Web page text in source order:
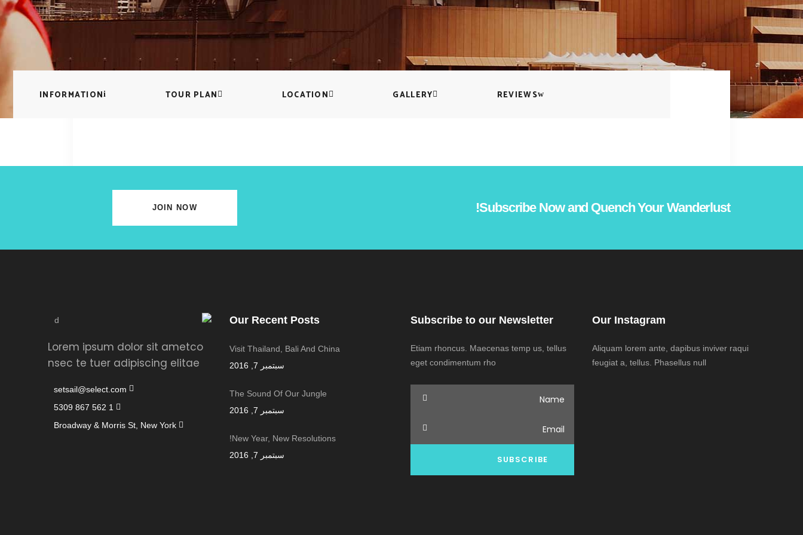
Sections
Carousel
Parallax Section
Call To Action
Icon with text
INFORMATION TOUR PLAN LOCATION GALLERY REVIEWS
Subscribe Now and Quench Your Wanderlust!
JOIN NOW
Lorem ipsum dolor sit ametco
nsec te tuer adipiscing elitae
setsail@select.com
1 562 867 5309
Broadway & Morris St, New York
Our Recent Posts
Visit Thailand, Bali And China
سبتمبر 7, 2016
The Sound Of Our Jungle
سبتمبر 7, 2016
New Year, New Resolutions!
سبتمبر 7, 2016
Subscribe to our Newsletter
Etiam rhoncus. Maecenas temp us, tellus
eget condimentum rho
Our Instagram
Aliquam lorem ante, dapibus inviver raqui
feugiat a, tellus. Phasellus null